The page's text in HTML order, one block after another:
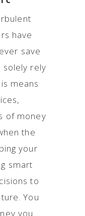
have
save
solely rely
means
of money
the
your
smart
to
You
you